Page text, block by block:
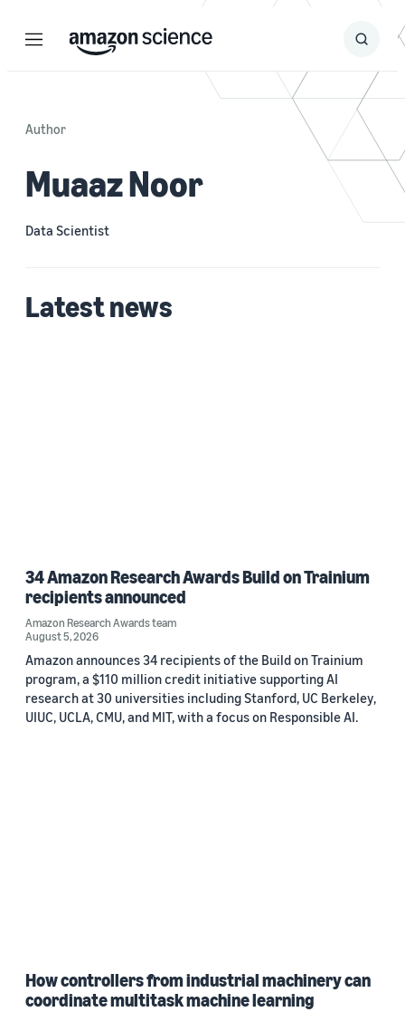
Menu Search
Submit
Author
Muaaz Noor
Data Scientist
Latest news
34 Amazon Research Awards Build on Trainium
recipients announced
Amazon Research Awards team
August 5, 2026
Amazon announces 34 recipients of the Build on Trainium
program, a $110 million credit initiative supporting AI
research at 30 universities including Stanford, UC Berkeley,
UIUC, UCLA, CMU, and MIT, with a focus on Responsible AI.
How controllers from industrial machinery can
coordinate multitask machine learning